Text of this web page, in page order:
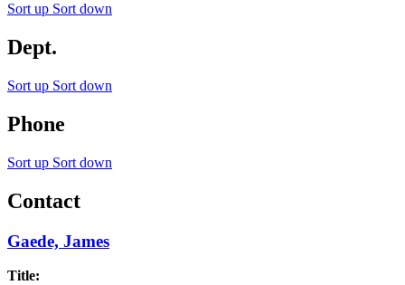
Sort up Sort down
Dept.
Sort up Sort down
Phone
Sort up Sort down
Contact
Gaede, James
Title: